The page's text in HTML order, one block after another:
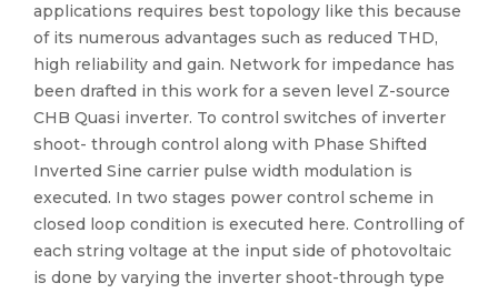
applications requires best topology like this because
of its numerous advantages such as reduced THD,
high reliability and gain. Network for impedance has
been drafted in this work for a seven level Z-source
CHB Quasi inverter. To control switches of inverter
shoot- through control along with Phase Shifted
Inverted Sine carrier pulse width modulation is
executed. In two stages power control scheme in
closed loop condition is executed here. Controlling of
each string voltage at the input side of photovoltaic
is done by varying the inverter shoot-through type